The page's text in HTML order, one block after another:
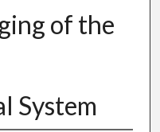
of the
System